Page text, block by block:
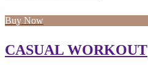
Buy Now
CASUAL WORKOUT